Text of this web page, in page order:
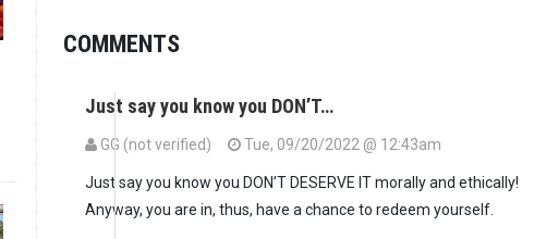
COMMENTS
Just say you know you DON’T…
GG (not verified) Tue, 09/20/2022 @ 12:43am
Just say you know you DON’T DESERVE IT morally and ethically!
Anyway, you are in, thus, have a chance to redeem yourself.